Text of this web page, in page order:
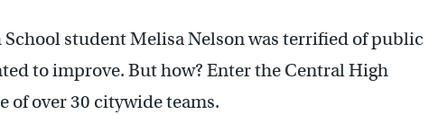
School student Melisa Nelson was terrified of public
to improve. But how? Enter the Central High
of over 30 citywide teams.